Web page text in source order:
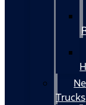
Trucks